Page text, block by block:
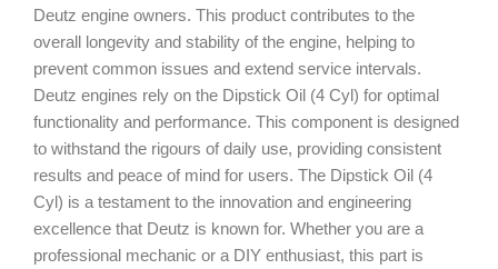
Deutz engine owners. This product contributes to the
overall longevity and stability of the engine, helping to
prevent common issues and extend service intervals.
Deutz engines rely on the Dipstick Oil (4 Cyl) for optimal
functionality and performance. This component is designed
to withstand the rigours of daily use, providing consistent
results and peace of mind for users. The Dipstick Oil (4
Cyl) is a testament to the innovation and engineering
excellence that Deutz is known for. Whether you are a
professional mechanic or a DIY enthusiast, this part is